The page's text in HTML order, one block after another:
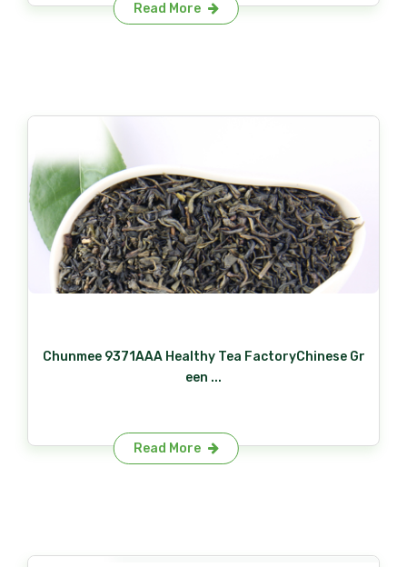
Read More
Chunmee 9371AAA Healthy Tea FactoryChinese Gr
een ...
Read More